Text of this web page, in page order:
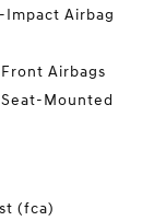
Impact Airbag
Airbags
Mounted
(fca)